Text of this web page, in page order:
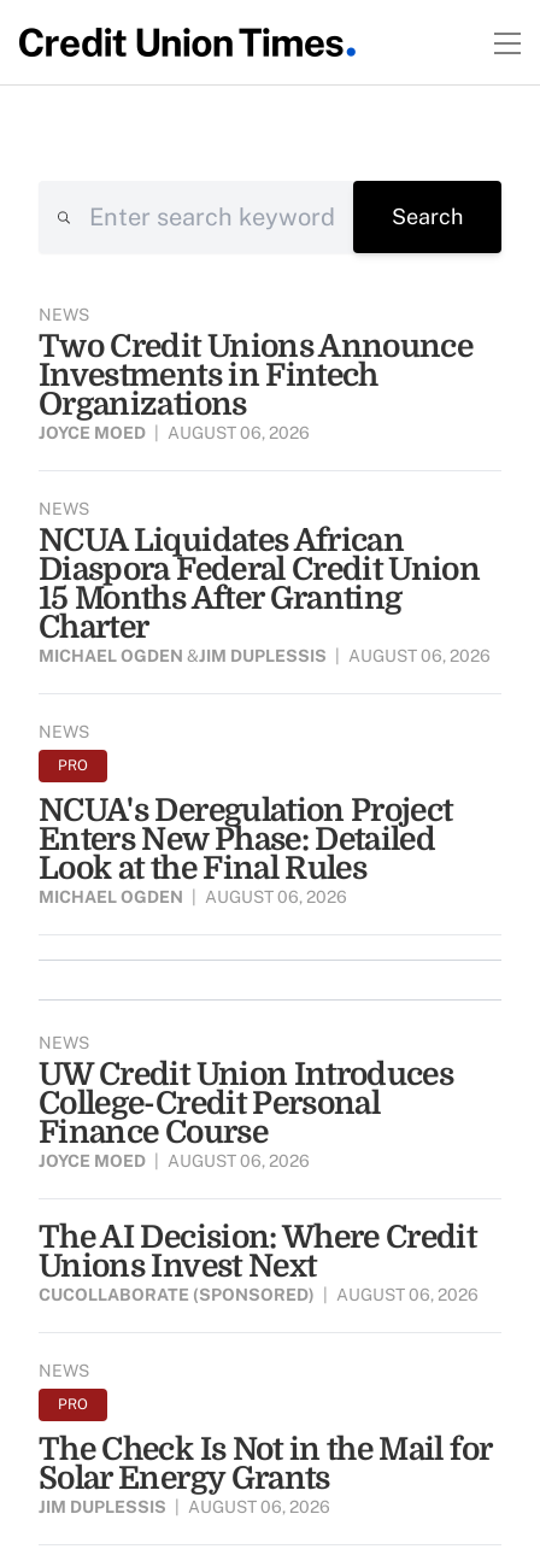
Search
NEWS
Two Credit Unions Announce
Investments in Fintech
Organizations
JOYCE MOED AUGUST 06, 2026
NEWS
NCUA Liquidates African
Diaspora Federal Credit Union
15 Months After Granting
Charter
MICHAEL OGDEN &JIM DUPLESSIS AUGUST 06, 2026
NEWS
PRO
NCUA's Deregulation Project
Enters New Phase: Detailed
Look at the Final Rules
MICHAEL OGDEN AUGUST 06, 2026
NEWS
UW Credit Union Introduces
College-Credit Personal
Finance Course
JOYCE MOED AUGUST 06, 2026
The AI Decision: Where Credit
Unions Invest Next
CUCOLLABORATE (SPONSORED) AUGUST 06, 2026
NEWS
PRO
The Check Is Not in the Mail for
Solar Energy Grants
JIM DUPLESSIS AUGUST 06, 2026